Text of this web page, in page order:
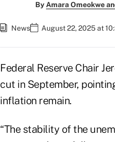
By Amara Omeokwe
News August 22, 2025 at
Federal Reserve Chair
cut in September,
inflation remain.
“The stability of the